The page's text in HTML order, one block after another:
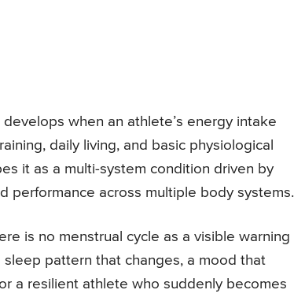
when an athlete’s energy intake
daily living, and basic physiological
it as a multi-system condition driven by
performance across multiple body systems.
is no menstrual cycle as a visible warning
pattern that changes, a mood that
a resilient athlete who suddenly becomes